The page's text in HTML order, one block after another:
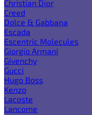
Christian Dior
Creed
Dolce & Gabbana
Escada
Escentric Molecules
Giorgio Armani
Givenchy
Gucci
Hugo Boss
Kenzo
Lacoste
Lancome